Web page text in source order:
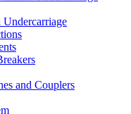
Undercarriage
and Couplers